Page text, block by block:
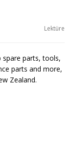
Lektüre
spare parts, tools,
parts and more,
Zealand.